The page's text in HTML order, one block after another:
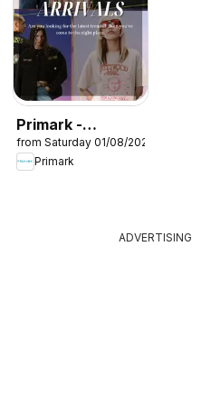
Primark -
Summer sale
from Saturday 01/08/2026
Primark
ADVERTISING